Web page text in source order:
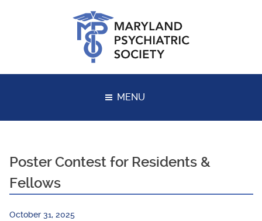
MENU
Poster Contest for Residents &
Fellows
October 31, 2025